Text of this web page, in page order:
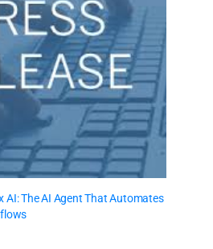
AI: The AI Agent That Automates